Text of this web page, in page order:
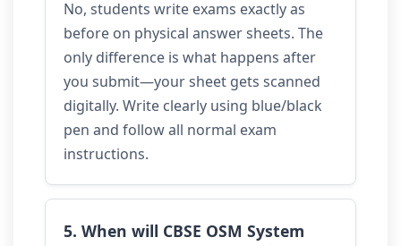
No, students write exams exactly as
before on physical answer sheets. The
only difference is what happens after
you submit—your sheet gets scanned
digitally. Write clearly using blue/black
pen and follow all normal exam
instructions.
5. When will CBSE OSM System